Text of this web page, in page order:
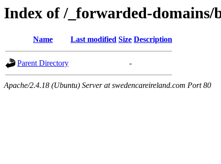
Index of /_forwarded-domains/
Name Last modified Size Description
Parent Directory -
Apache/2.4.18 (Ubuntu) Server at swedencareireland.com Port 80